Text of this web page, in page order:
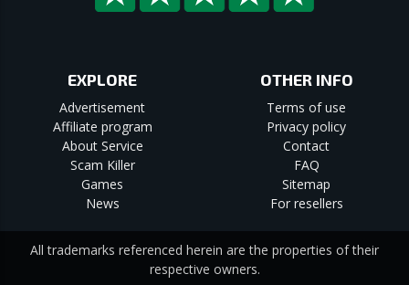
EXPLORE
Advertisement
Affiliate program
About Service
Scam Killer
Games
News
OTHER INFO
Terms of use
Privacy policy
Contact
FAQ
Sitemap
For resellers
All trademarks referenced herein are the properties of their
respective owners.